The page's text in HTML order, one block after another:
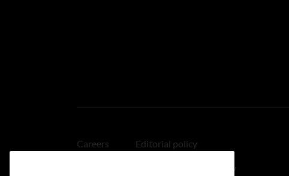
Careers Editorial policy
Linking policy